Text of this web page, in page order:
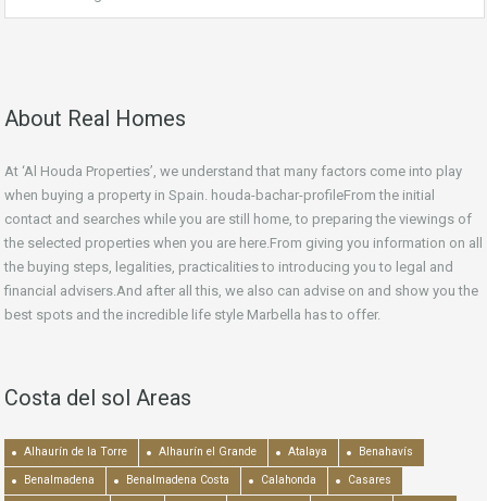
About Real Homes
At ‘Al Houda Properties’, we understand that many factors come into play
when buying a property in Spain. houda-bachar-profileFrom the initial
contact and searches while you are still home, to preparing the viewings of
the selected properties when you are here.From giving you information on all
the buying steps, legalities, practicalities to introducing you to legal and
financial advisers.And after all this, we also can advise on and show you the
best spots and the incredible life style Marbella has to offer.
Costa del sol Areas
Alhaurín de la Torre Alhaurín el Grande Atalaya Benahavís
Benalmadena Benalmadena Costa Calahonda Casares